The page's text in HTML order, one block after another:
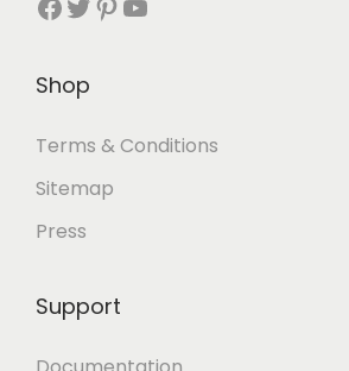
Shop
Terms & Conditions
Sitemap
Press
Support